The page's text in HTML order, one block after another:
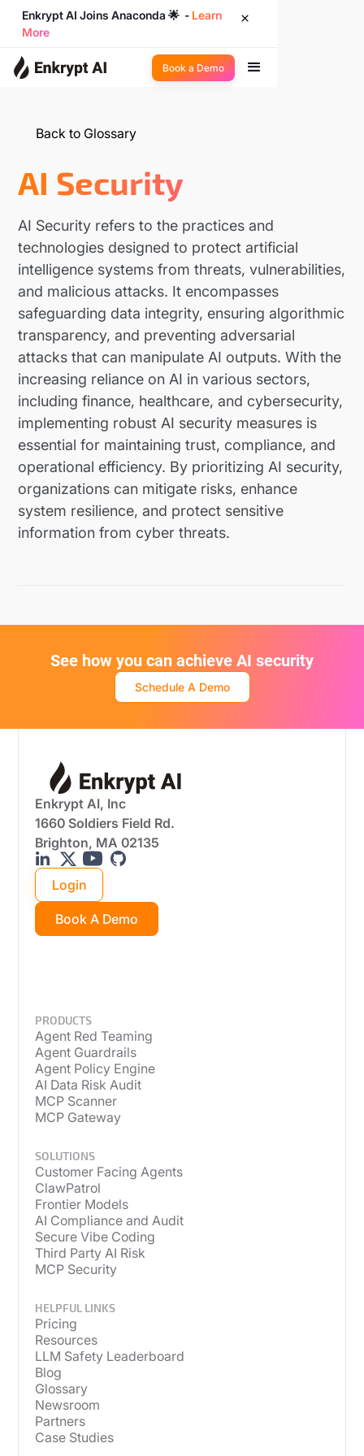
Enkrypt AI Joins Anaconda 🌟 - Learn
More
Book a Demo
Back to Glossary
AI Security
AI Security refers to the practices and
technologies designed to protect artificial
intelligence systems from threats, vulnerabilities,
and malicious attacks. It encompasses
safeguarding data integrity, ensuring algorithmic
transparency, and preventing adversarial
attacks that can manipulate AI outputs. With the
increasing reliance on AI in various sectors,
including finance, healthcare, and cybersecurity,
implementing robust AI security measures is
essential for maintaining trust, compliance, and
operational efficiency. By prioritizing AI security,
organizations can mitigate risks, enhance
system resilience, and protect sensitive
information from cyber threats.
See how you can achieve AI security
Schedule A Demo
Enkrypt AI, Inc
1660 Soldiers Field Rd.
Brighton, MA 02135
Login
Book A Demo
PRODUCTS
Agent Red Teaming
Agent Guardrails
Agent Policy Engine
AI Data Risk Audit
MCP Scanner
MCP Gateway
SOLUTIONS
Customer Facing Agents
ClawPatrol
Frontier Models
AI Compliance and Audit
Secure Vibe Coding
Third Party AI Risk
MCP Security
HELPFUL LINKS
Pricing
Resources
LLM Safety Leaderboard
Blog
Glossary
Newsroom
Partners
Case Studies